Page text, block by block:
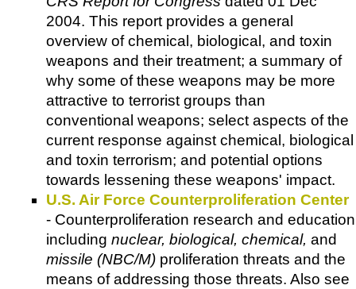
2004. This report provides a general
overview of chemical, biological, and toxin
weapons and their treatment; a summary of
why some of these weapons may be more
attractive to terrorist groups than
conventional weapons; select aspects of the
current response against chemical, biological
and toxin terrorism; and potential options
towards lessening these weapons' impact.
U.S. Air Force Counterproliferation Center
- Counterproliferation research and education
including nuclear, biological, chemical, and
missile (NBC/M) proliferation threats and the
means of addressing those threats. Also see